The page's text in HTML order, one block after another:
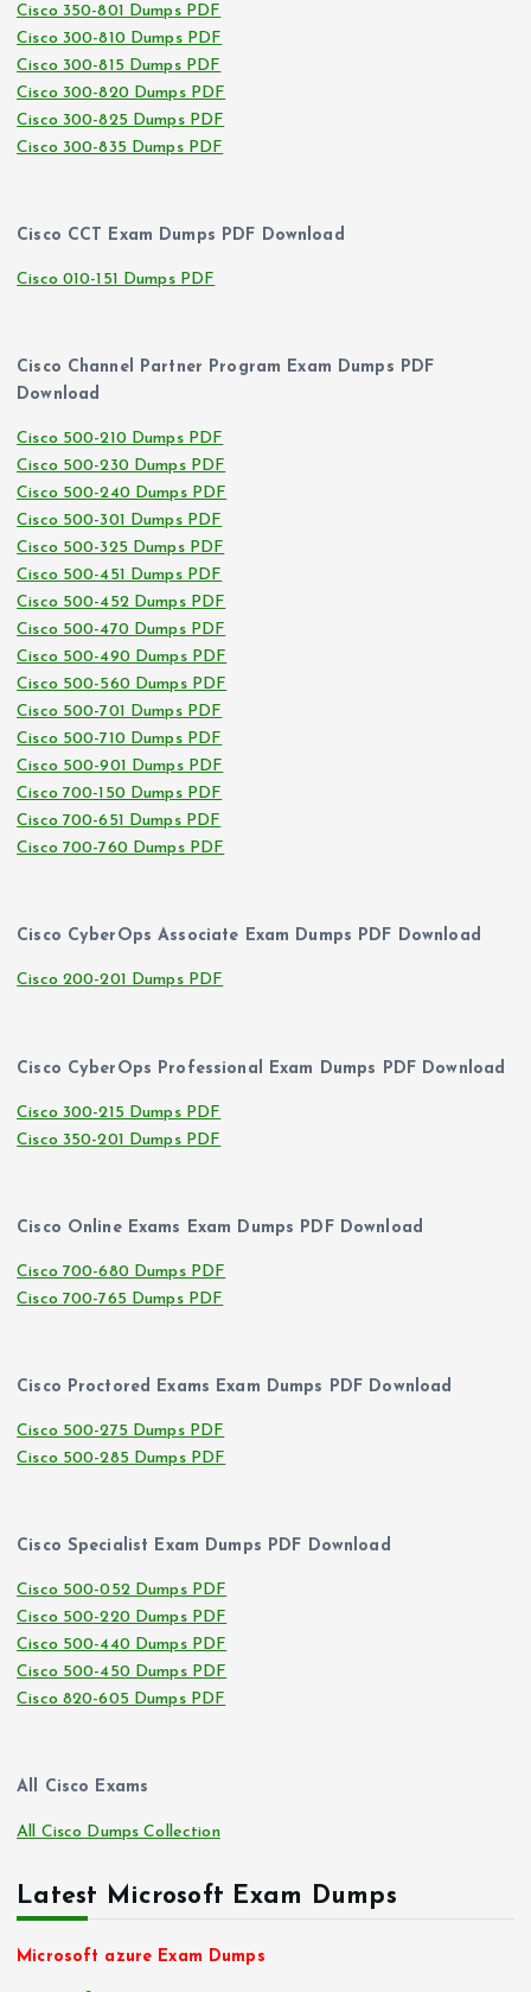
Cisco 350-801 Dumps PDF
Cisco 300-810 Dumps PDF
Cisco 300-815 Dumps PDF
Cisco 300-820 Dumps PDF
Cisco 300-825 Dumps PDF
Cisco 300-835 Dumps PDF
Cisco CCT Exam Dumps PDF Download
Cisco 010-151 Dumps PDF
Cisco Channel Partner Program Exam Dumps PDF
Download
Cisco 500-210 Dumps PDF
Cisco 500-230 Dumps PDF
Cisco 500-240 Dumps PDF
Cisco 500-301 Dumps PDF
Cisco 500-325 Dumps PDF
Cisco 500-451 Dumps PDF
Cisco 500-452 Dumps PDF
Cisco 500-470 Dumps PDF
Cisco 500-490 Dumps PDF
Cisco 500-560 Dumps PDF
Cisco 500-701 Dumps PDF
Cisco 500-710 Dumps PDF
Cisco 500-901 Dumps PDF
Cisco 700-150 Dumps PDF
Cisco 700-651 Dumps PDF
Cisco 700-760 Dumps PDF
Cisco CyberOps Associate Exam Dumps PDF Download
Cisco 200-201 Dumps PDF
Cisco CyberOps Professional Exam Dumps PDF Download
Cisco 300-215 Dumps PDF
Cisco 350-201 Dumps PDF
Cisco Online Exams Exam Dumps PDF Download
Cisco 700-680 Dumps PDF
Cisco 700-765 Dumps PDF
Cisco Proctored Exams Exam Dumps PDF Download
Cisco 500-275 Dumps PDF
Cisco 500-285 Dumps PDF
Cisco Specialist Exam Dumps PDF Download
Cisco 500-052 Dumps PDF
Cisco 500-220 Dumps PDF
Cisco 500-440 Dumps PDF
Cisco 500-450 Dumps PDF
Cisco 820-605 Dumps PDF
All Cisco Exams
All Cisco Dumps Collection
Latest Microsoft Exam Dumps
Microsoft azure Exam Dumps